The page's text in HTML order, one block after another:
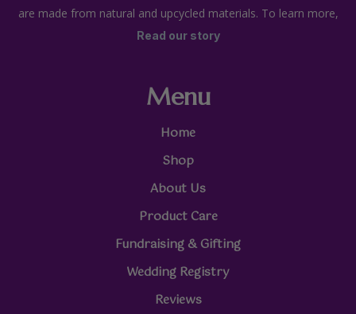
are made from natural and upcycled materials. To learn more,
Read our story
Menu
Home
Shop
About Us
Product Care
Fundraising & Gifting
Wedding Registry
Reviews